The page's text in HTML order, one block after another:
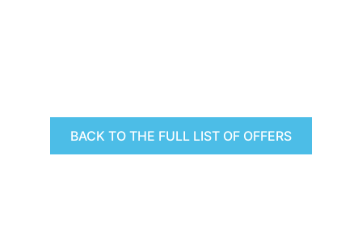
BACK TO THE FULL LIST OF OFFERS